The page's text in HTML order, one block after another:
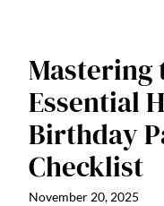
Mastering
Essential
Birthday
Checklist
November 20, 2025